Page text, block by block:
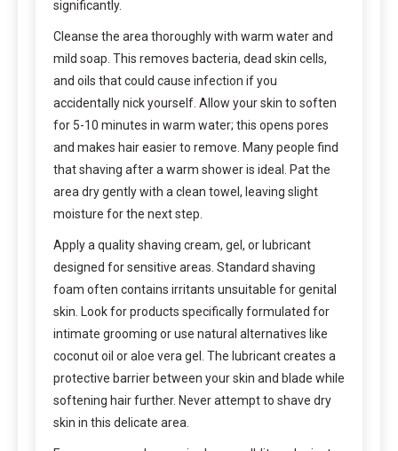
significantly.
Cleanse the area thoroughly with warm water and
mild soap. This removes bacteria, dead skin cells,
and oils that could cause infection if you
accidentally nick yourself. Allow your skin to soften
for 5-10 minutes in warm water; this opens pores
and makes hair easier to remove. Many people find
that shaving after a warm shower is ideal. Pat the
area dry gently with a clean towel, leaving slight
moisture for the next step.
Apply a quality shaving cream, gel, or lubricant
designed for sensitive areas. Standard shaving
foam often contains irritants unsuitable for genital
skin. Look for products specifically formulated for
intimate grooming or use natural alternatives like
coconut oil or aloe vera gel. The lubricant creates a
protective barrier between your skin and blade while
softening hair further. Never attempt to shave dry
skin in this delicate area.